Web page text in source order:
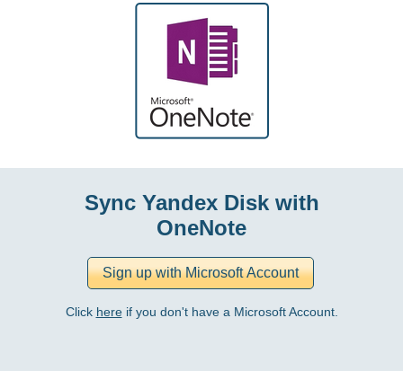
Sync Yandex Disk with
OneNote
Click hereif you don't have a Microsoft Account.